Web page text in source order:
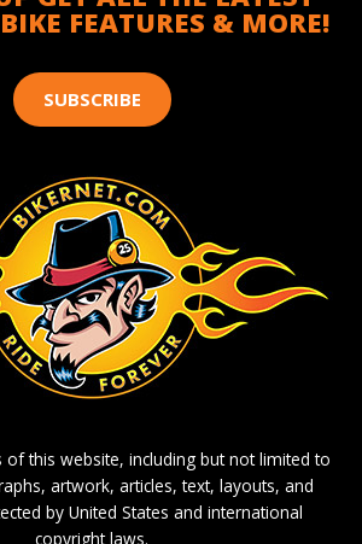
FEATURES & MORE!
SUBSCRIBE
of this website, including but not limited to
artwork, articles, text, layouts, and
by United States and international
copyright laws.